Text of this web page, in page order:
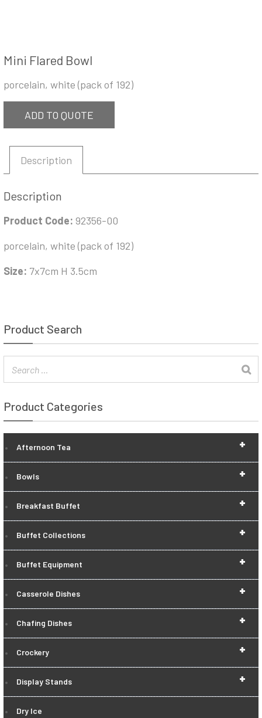
Mini Flared Bowl
porcelain, white (pack of 192)
ADD TO QUOTE
Description
Description
Product Code: 92356-00
porcelain, white (pack of 192)
Size: 7x7cm H 3.5cm
Product Search
Product Categories
+
Afternoon Tea
+
Bowls
+
Breakfast Buffet
+
Buffet Collections
+
Buffet Equipment
+
Casserole Dishes
+
Chafing Dishes
+
Crockery
+
Display Stands
Dry Ice